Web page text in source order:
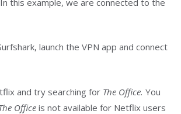
and try searching for The Office. You
Office is not available for Netflix users